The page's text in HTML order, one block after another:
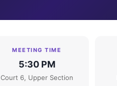
MEETING TIME
5:30 PM
Court 6, Upper Section